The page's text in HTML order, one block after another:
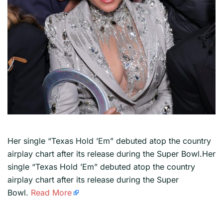
Her single “Texas Hold ’Em” debuted atop the country
airplay chart after its release during the Super Bowl.Her
single “Texas Hold ’Em” debuted atop the country
airplay chart after its release during the Super
Bowl. Read More